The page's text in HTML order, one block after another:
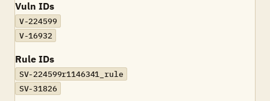
Vuln IDs
V-224599
V-16932
Rule IDs
SV-224599r1146341_rule
SV-31826